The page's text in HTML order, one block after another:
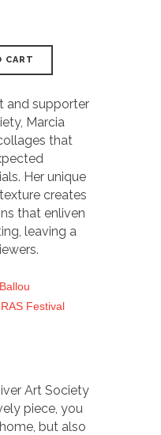
CART
and supporter
Marcia
that
Her unique
creates
that enliven
leaving a
Festival
Art Society
piece, you
but also